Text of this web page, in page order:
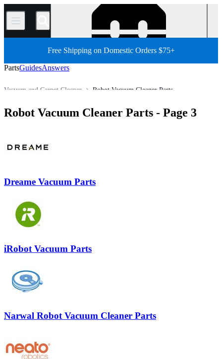
/
Free Shipping on Domestic Orders $75+
PartsGuidesAnswers
Robot Vacuum Cleaner Parts
Vacuum and Carpet Cleaner
Robot Vacuum Cleaner Parts - Page 3
Dreame Vacuum Parts
iRobot Vacuum Parts
Narwal Robot Vacuum Cleaner Parts